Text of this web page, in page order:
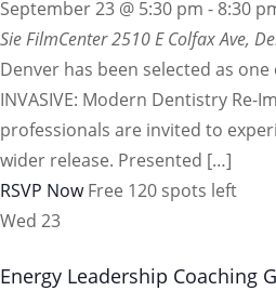
September 23 @ 5:30 pm - 8:30
Sie FilmCenter2510 E Colfax Ave,
Denver has been selected as
INVASIVE: Modern Dentistry Re-
professionals are invited to
wider release. Presented […]
RSVP NowFree 120 spots left
Wed 23
Energy Leadership Coaching